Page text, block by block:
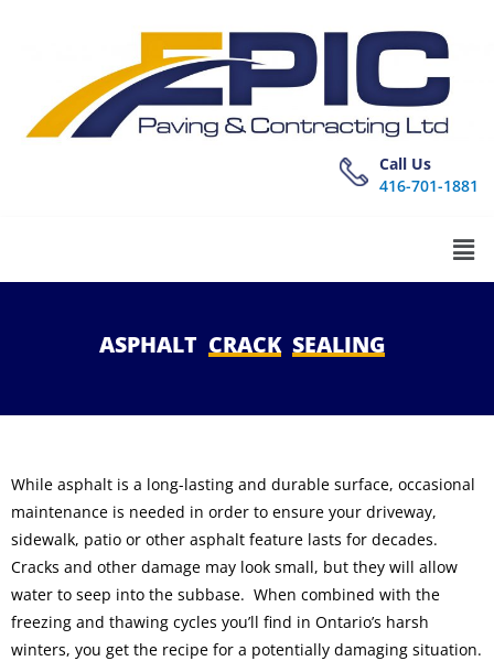
Call Us
416-701-1881
ASPHALT CRACK SEALING
While asphalt is a long-lasting and durable surface, occasional
maintenance is needed in order to ensure your driveway,
sidewalk, patio or other asphalt feature lasts for decades.
Cracks and other damage may look small, but they will allow
water to seep into the subbase. When combined with the
freezing and thawing cycles you’ll find in Ontario’s harsh
winters, you get the recipe for a potentially damaging situation.